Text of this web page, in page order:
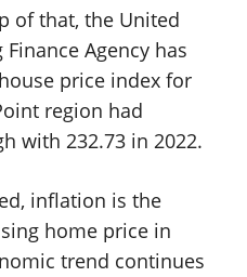
of that, the United
Agency has
price index for
region had
with 232.73 in 2022.
inflation is the
home price in
trend continues